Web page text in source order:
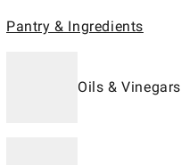
Pantry & Ingredients
Oils & Vinegars